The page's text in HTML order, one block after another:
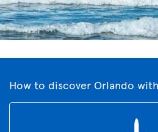
How to discover Orlando